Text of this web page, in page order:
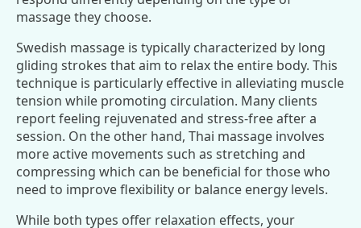
massage they choose.
Swedish massage is typically characterized by long
gliding strokes that aim to relax the entire body. This
technique is particularly effective in alleviating muscle
tension while promoting circulation. Many clients
report feeling rejuvenated and stress-free after a
session. On the other hand, Thai massage involves
more active movements such as stretching and
compressing which can be beneficial for those who
need to improve flexibility or balance energy levels.
While both types offer relaxation effects, your